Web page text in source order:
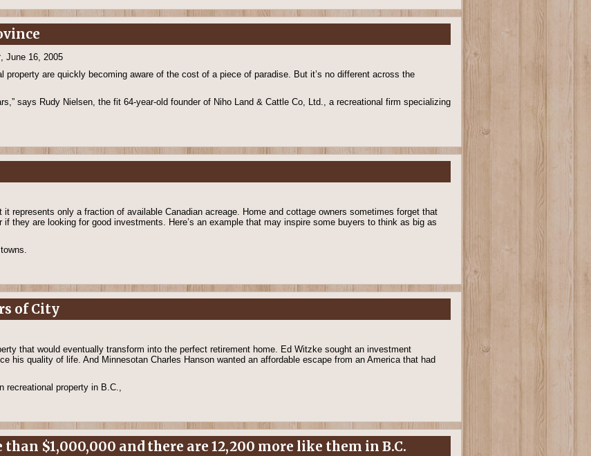
, June 16, 2005
property are quickly becoming aware of the cost of a piece of paradise. But it’s no different across the
says Rudy Nielsen, the fit 64-year-old founder of Niho Land & Cattle Co, Ltd., a recreational firm specializing
represents only a fraction of available Canadian acreage. Home and cottage owners sometimes forget that
they are looking for good investments. Here’s an example that may inspire some buyers to think as big as
of City
that would eventually transform into the perfect retirement home. Ed Witzke sought an investment
his quality of life. And Minnesotan Charles Hanson wanted an affordable escape from an America that had
recreational property in B.C.,
$1,000,000 and there are 12,200 more like them in B.C.